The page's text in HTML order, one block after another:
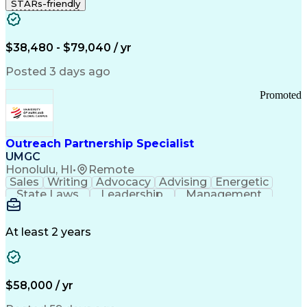
STARs-friendly
$38,480 - $79,040 / yr
Posted 3 days ago
Outreach Partnership Specialist
UMGC
Honolulu, HI• Remote
Promoted
Sales Writing Advocacy Advising
Energetic
State Laws
Leadership
Management
Enthusiasm
Detail Oriented
Higher Education
Critical Thinking
At least 2 years
$58,000 / yr